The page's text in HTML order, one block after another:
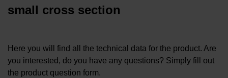
small cross section
Here you will find all the technical data for the product. Are
you interested, do you have any questions? Simply fill out
the product question form.